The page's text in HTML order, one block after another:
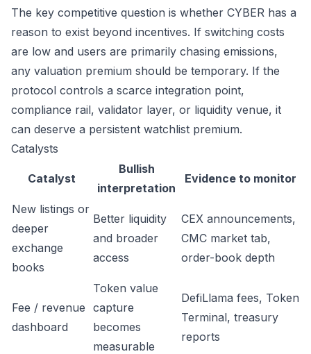
The key competitive question is whether CYBER has a
reason to exist beyond incentives. If switching costs
are low and users are primarily chasing emissions,
any valuation premium should be temporary. If the
protocol controls a scarce integration point,
compliance rail, validator layer, or liquidity venue, it
can deserve a persistent watchlist premium.
Catalysts
Catalyst
Bullish
interpretation
Evidence to monitor
New listings or
deeper
exchange
books
Better liquidity
and broader
access
CEX announcements,
CMC market tab,
order-book depth
Fee / revenue
dashboard
Token value
capture
becomes
measurable
DefiLlama fees, Token
Terminal, treasury
reports